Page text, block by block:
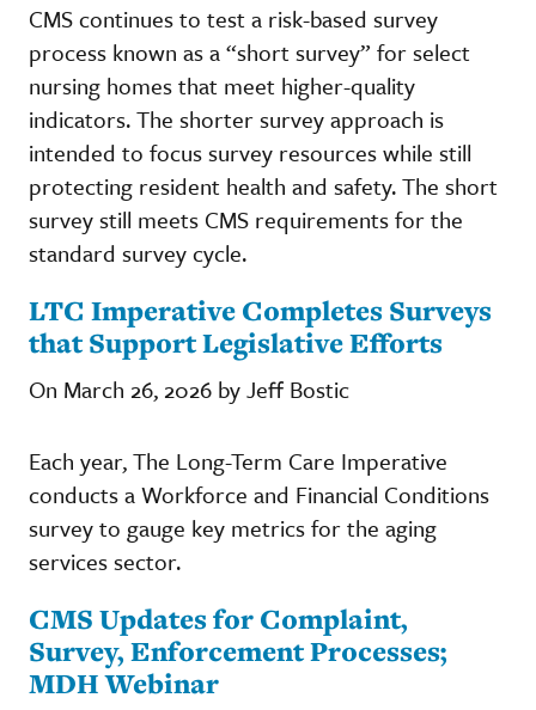
CMS continues to test a risk-based survey
process known as a “short survey” for select
nursing homes that meet higher-quality
indicators. The shorter survey approach is
intended to focus survey resources while still
protecting resident health and safety. The short
survey still meets CMS requirements for the
standard survey cycle.
LTC Imperative Completes Surveys
that Support Legislative Efforts
On March 26, 2026 by Jeff Bostic
Each year, The Long-Term Care Imperative
conducts a Workforce and Financial Conditions
survey to gauge key metrics for the aging
services sector.
CMS Updates for Complaint,
Survey, Enforcement Processes;
MDH Webinar